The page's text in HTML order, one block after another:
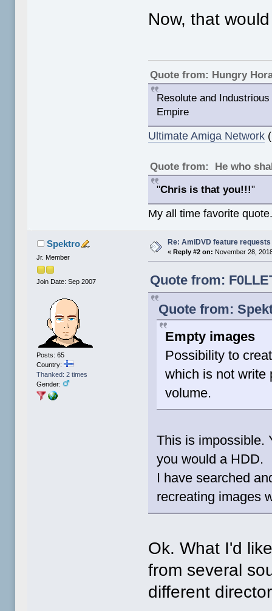
Now, that
Quote from: Hungry
Resolute and
Empire
Ultimate Amiga Network
Quote from: He who
"Chris is that you!!!"
My all time favorite
Spektro
Jr. Member
Join Date: Sep 2007
Posts: 65
Country:
Thanked: 2 times
Gender:
Re: AmiDVD feature requests
«Reply #2 on: November 28,
Quote from:
Quote from:
Empty images
Possibility to
which is not write
volume.
This is impossible.
you would a HDD.
I have searched
recreating images
Ok. What I'd
from several
different